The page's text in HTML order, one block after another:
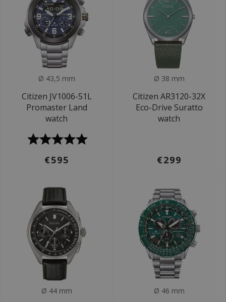
Ø 43,5 mm
Citizen JV1006-51L
Promaster Land
watch
€595
Ø 38 mm
Citizen AR3120-32X
Eco-Drive Suratto
watch
€299
Ø 44 mm Ø 46 mm